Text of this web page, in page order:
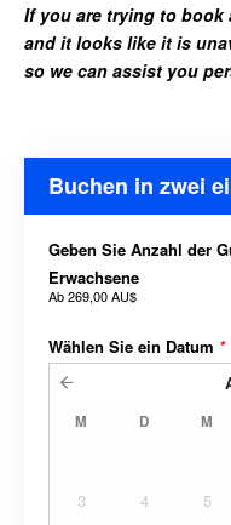
If you are trying to book
and it looks like it is
so we can assist you
Buchen in zwei
Geben Sie Anzahl der
Erwachsene
Ab269,00 AU$
Wählen Sie ein Datum *
M D M
3
4 5